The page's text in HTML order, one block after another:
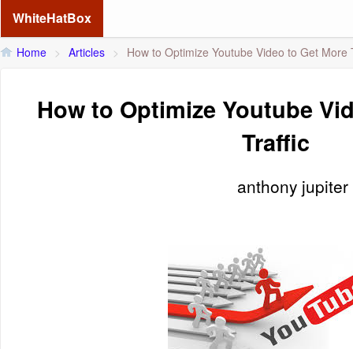
WhiteHatBox
Home > Articles > How to Optimize Youtube Video to Get More
How to Optimize Youtube
Traffic
anthony jupiter